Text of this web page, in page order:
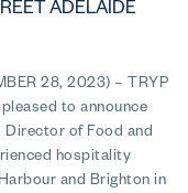
ADELAIDE
28, 2023) – TRYP
to announce
Director of Food and
hospitality
and Brighton in